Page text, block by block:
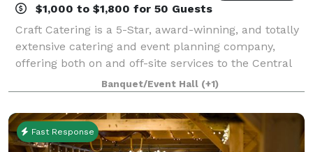
$1,000 to $1,800 for 50 Guests
Craft Catering is a 5-Star, award-winning, and totally
extensive catering and event planning company,
offering both on and off-site services to the Central
PA area. Our home location at The Links at Hemlock
Creek in Bloomsburg (Buckhorn)
Banquet/Event Hall (+1)
Fast Response